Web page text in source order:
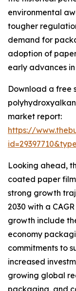
environmental
tougher
demand for
adoption of
early advances
Download a free
market report:
https://
Looking ahead,
coated paper
strong growth
2030 with a
growth include
economy
commitments to
increased
growing global